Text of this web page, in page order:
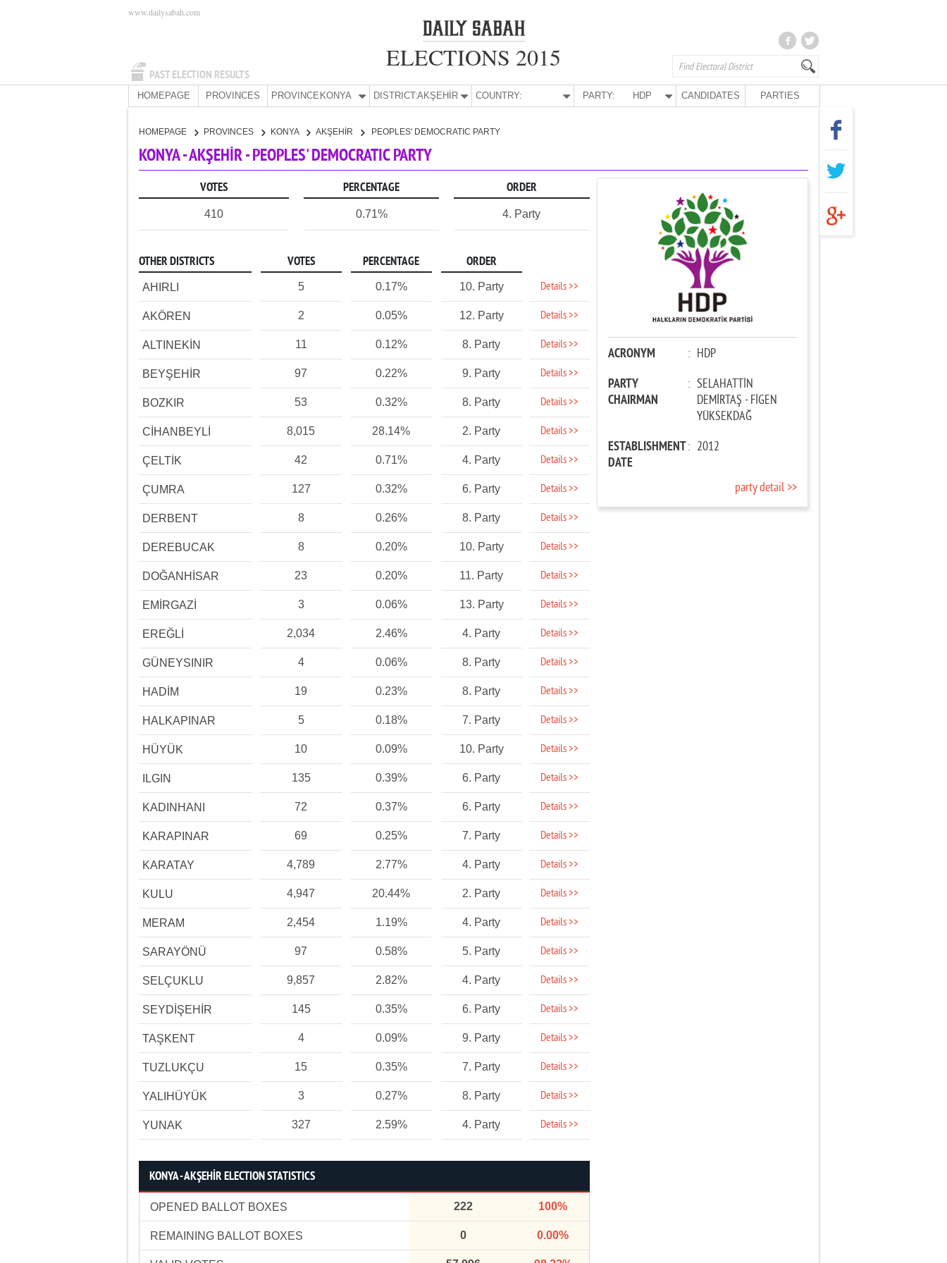
PAST ELECTION RESULTS
www.dailysabah.com
ELECTIONS 2015
HOMEPAGE PROVINCES PROVINCE:KONYA DISTRICT:AKŞEHİR COUNTRY: PARTY: HDP CANDIDATES PARTIES
HOMEPAGE PROVINCES KONYA AKŞEHİR PEOPLES' DEMOCRATIC PARTY
KONYA - AKŞEHİR - PEOPLES' DEMOCRATIC PARTY
VOTES PERCENTAGE ORDER
410 0.71% 4. Party
OTHER DISTRICTS VOTES PERCENTAGE ORDER
AHIRLI 5 0.17% 10. Party Details >>
AKÖREN 2 0.05% 12. Party Details >>
ALTINEKİN 11 0.12% 8. Party Details >>
BEYŞEHİR 97 0.22% 9. Party Details >>
BOZKIR 53 0.32% 8. Party Details >>
CİHANBEYLİ 8,015 28.14% 2. Party Details >>
ÇELTİK 42 0.71% 4. Party Details >>
ÇUMRA 127 0.32% 6. Party Details >>
DERBENT 8 0.26% 8. Party Details >>
DEREBUCAK 8 0.20% 10. Party Details >>
DOĞANHİSAR 23 0.20% 11. Party Details >>
EMİRGAZİ 3 0.06% 13. Party Details >>
EREĞLİ 2,034 2.46% 4. Party Details >>
GÜNEYSINIR 4 0.06% 8. Party Details >>
HADİM 19 0.23% 8. Party Details >>
HALKAPINAR 5 0.18% 7. Party Details >>
HÜYÜK 10 0.09% 10. Party Details >>
ILGIN 135 0.39% 6. Party Details >>
KADINHANI 72 0.37% 6. Party Details >>
KARAPINAR 69 0.25% 7. Party Details >>
KARATAY 4,789 2.77% 4. Party Details >>
KULU 4,947 20.44% 2. Party Details >>
MERAM 2,454 1.19% 4. Party Details >>
SARAYÖNÜ 97 0.58% 5. Party Details >>
SELÇUKLU 9,857 2.82% 4. Party Details >>
SEYDİŞEHİR 145 0.35% 6. Party Details >>
TAŞKENT 4 0.09% 9. Party Details >>
TUZLUKÇU 15 0.35% 7. Party Details >>
YALIHÜYÜK 3 0.27% 8. Party Details >>
YUNAK 327 2.59% 4. Party Details >>
KONYA - AKŞEHİR ELECTION STATISTICS
OPENED BALLOT BOXES 222 100%
REMAINING BALLOT BOXES 0 0.00%
ACRONYM : HDP
PARTY
CHAIRMAN
: SELAHATTİN
DEMİRTAŞ - FİGEN
YÜKSEKDAĞ
ESTABLISHMENT
DATE
: 2012
party detail >>